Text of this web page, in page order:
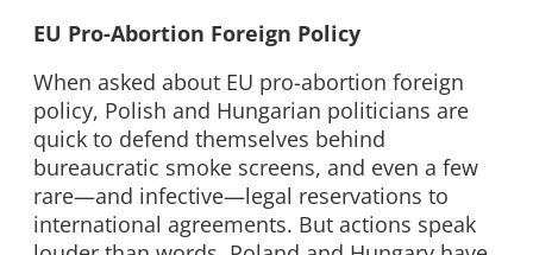
EU Pro-Abortion Foreign Policy
When asked about EU pro-abortion foreign
policy, Polish and Hungarian politicians are
quick to defend themselves behind
bureaucratic smoke screens, and even a few
rare—and infective—legal reservations to
international agreements. But actions speak